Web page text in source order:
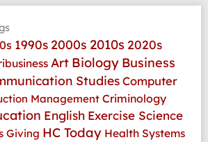
1990s 2000s 2010s 2020s
Art Biology Business
Studies Computer
Management Criminology
English Exercise Science
Giving HC Today Health Systems